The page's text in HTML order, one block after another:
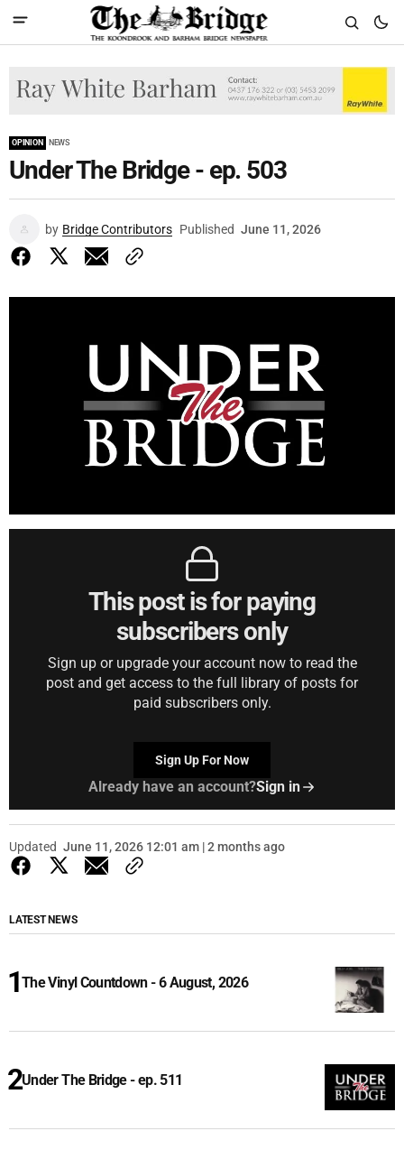
OPINION NEWS
Under The Bridge - ep. 503
by Bridge Contributors Published June 11, 2026
This post is for paying
subscribers only
Sign up or upgrade your account now to read the
post and get access to the full library of posts for
paid subscribers only.
Sign Up For Now
Already have an account?Sign in
Updated June 11, 2026 12:01 am | 2 months ago
LATEST NEWS
The Vinyl Countdown - 6 August, 2026
Under The Bridge - ep. 511